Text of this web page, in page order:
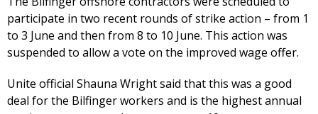
participate in two recent rounds of strike action – from 1
to 3 June and then from 8 to 10 June. This action was
suspended to allow a vote on the improved wage offer.
Unite official Shauna Wright said that this was a good
deal for the Bilfinger workers and is the highest annual